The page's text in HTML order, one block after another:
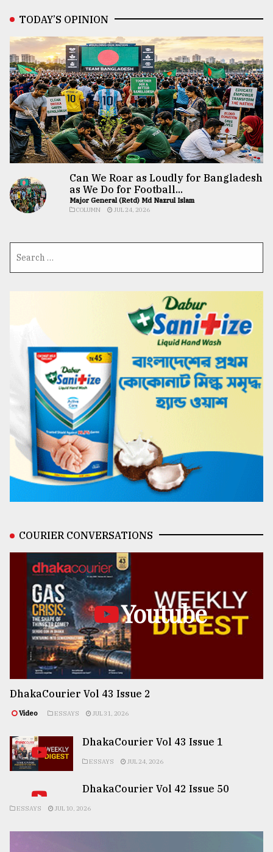
TODAY’S OPINION
Can We Roar as Loudly for Bangladesh
as We Do for Football...
Major General (Retd) Md Nazrul Islam
COLUMN JUL 24, 2026
COURIER CONVERSATIONS
Youtube
DhakaCourier Vol 43 Issue 2
Video ESSAYS JUL 31, 2026
DhakaCourier Vol 43 Issue 1
ESSAYS JUL 24, 2026
DhakaCourier Vol 42 Issue 50
ESSAYS JUL 10, 2026